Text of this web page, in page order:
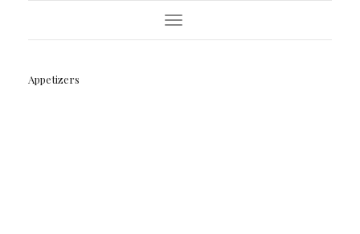
Toggle Navigation
Appetizers